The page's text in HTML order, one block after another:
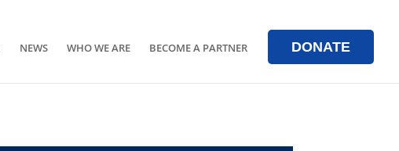
NEWS WHO WE ARE BECOME A PARTNER DONATE